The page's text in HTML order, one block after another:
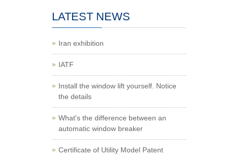
LATEST NEWS
Iran exhibition
IATF
Install the window lift yourself. Notice
the details
What's the difference between an
automatic window breaker
Certificate of Utility Model Patent